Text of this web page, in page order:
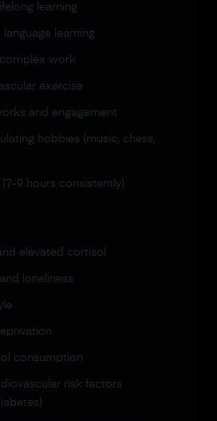
learning
language learning
work
exercise
and engagement
hobbies (music, chess,
9 hours consistently)
elevated cortisol
loneliness
consumption
risk factors